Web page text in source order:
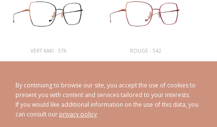
VERT KAKI - 576 ROUGE - 542
By continuing to browse our site, you accept the use of cookies to
present you with content and services tailored to your interests.
If you would like additional information on the use of this data, you
can consult our privacy policy